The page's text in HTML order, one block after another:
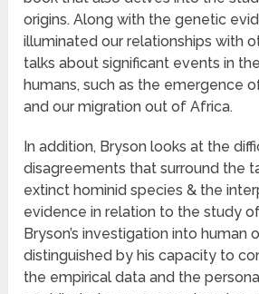
origins. Along with the genetic
illuminated our relationships with
talks about significant events in
humans, such as the emergence
and our migration out of Africa.
In addition, Bryson looks at the
disagreements that surround the
extinct hominid species & the
evidence in relation to the study
Bryson’s investigation into human
distinguished by his capacity to
the empirical data and the